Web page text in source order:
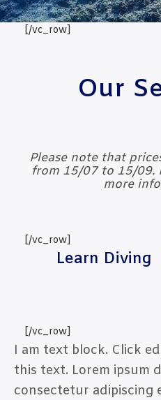
[/vc_row]
Our
Please note that
from 15/07 to 15/09.
more
[/vc_row]
Learn Diving
[/vc_row]
I am text block. Click
this text. Lorem ipsum
consectetur adipiscing